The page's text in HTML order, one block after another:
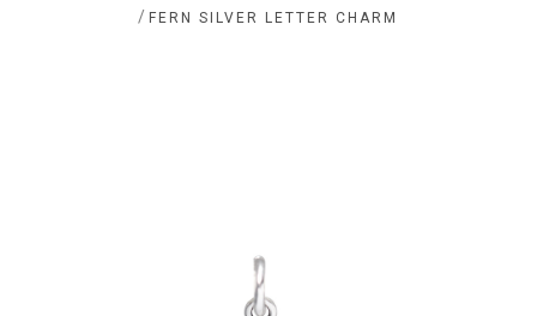
/ FERN SILVER LETTER CHARM